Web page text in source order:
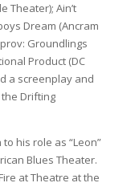
Theater); Ain’t
Dream (Ancram
Groundlings
Product (DC
a screenplay and
Drifting
his role as “Leon”
Blues Theater.
at Theatre at the